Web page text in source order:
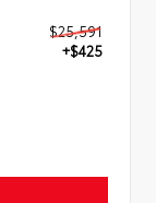
$25,591
+$425